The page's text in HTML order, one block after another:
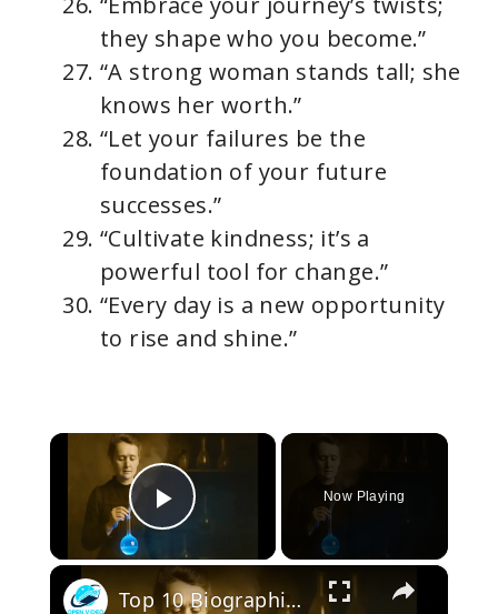
they shape who you become.”
“A strong woman stands tall; she
knows her worth.”
“Let your failures be the
foundation of your future
successes.”
“Cultivate kindness; it’s a
powerful tool for change.”
“Every day is a new opportunity
to rise and shine.”
×
Play Video
Now Playing
×
Top 10 Biographies of Women Who Changed the World